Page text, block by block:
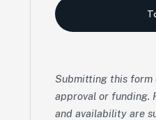
Submitting this form
approval or funding.
and availability are